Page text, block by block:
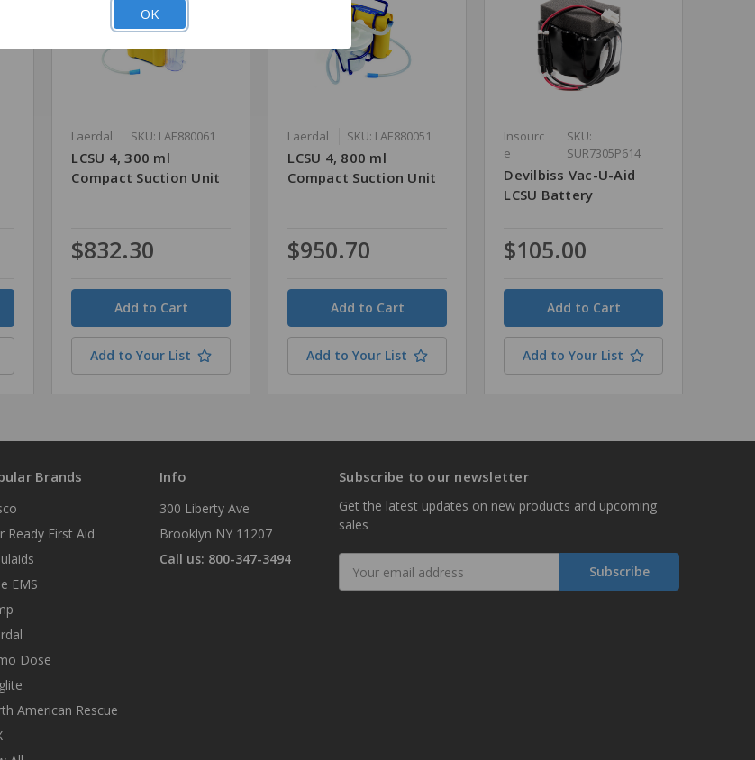
Laerdal SKU: LAE880061
LCSU 4, 300 ml
Compact Suction Unit
$832.30
Quantity
Add to Your List
Laerdal SKU: LAE880051
LCSU 4, 800 ml
Compact Suction Unit
$950.70
Quantity
Add to Your List
Insourc
e
SKU:
SUR7305P614
Devilbiss Vac-U-Aid
LCSU Battery
$105.00
Quantity
Add to Your List
Brands
Ready First Aid
EMS
Dose
American Rescue
Info
300 Liberty Ave
Brooklyn NY 11207
Call us: 800-347-3494
Subscribe to our newsletter
Get the latest updates on new products and upcoming
sales
Address
OK